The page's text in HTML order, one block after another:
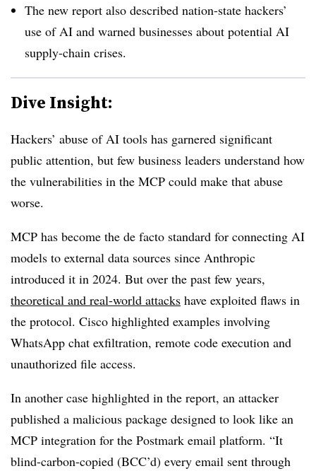
The new report also described nation-state hackers’
use of AI and warned businesses about potential AI
supply-chain crises.
Dive Insight:
Hackers’ abuse of AI tools has garnered significant
public attention, but few business leaders understand how
the vulnerabilities in the MCP could make that abuse
worse.
MCP has become the de facto standard for connecting AI
models to external data sources since Anthropic
introduced it in 2024. But over the past few years,
theoretical and real-world attacks have exploited flaws in
the protocol. Cisco highlighted examples involving
WhatsApp chat exfiltration, remote code execution and
unauthorized file access.
In another case highlighted in the report, an attacker
published a malicious package designed to look like an
MCP integration for the Postmark email platform. “It
blind-carbon-copied (BCC’d) every email sent through